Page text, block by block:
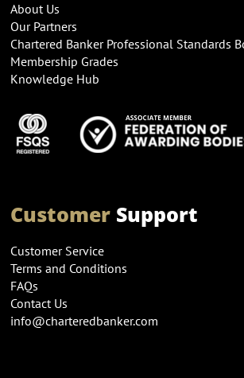
About Us
Our Partners
Chartered Banker Professional Standards
Membership Grades
Knowledge Hub
CustomerSupport
Customer Service
Terms and Conditions
FAQs
Contact Us
info@charteredbanker.com